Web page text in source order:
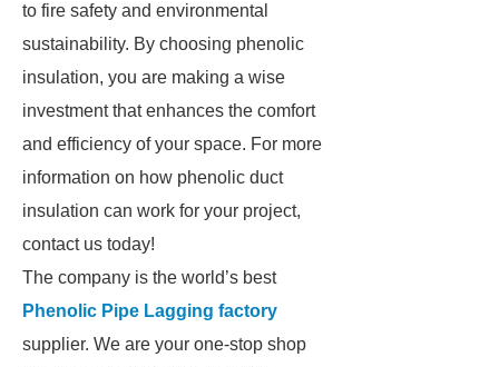
to fire safety and environmental
sustainability. By choosing phenolic
insulation, you are making a wise
investment that enhances the comfort
and efficiency of your space. For more
information on how phenolic duct
insulation can work for your project,
contact us today!
The company is the world’s best
Phenolic Pipe Lagging factory
supplier. We are your one-stop shop